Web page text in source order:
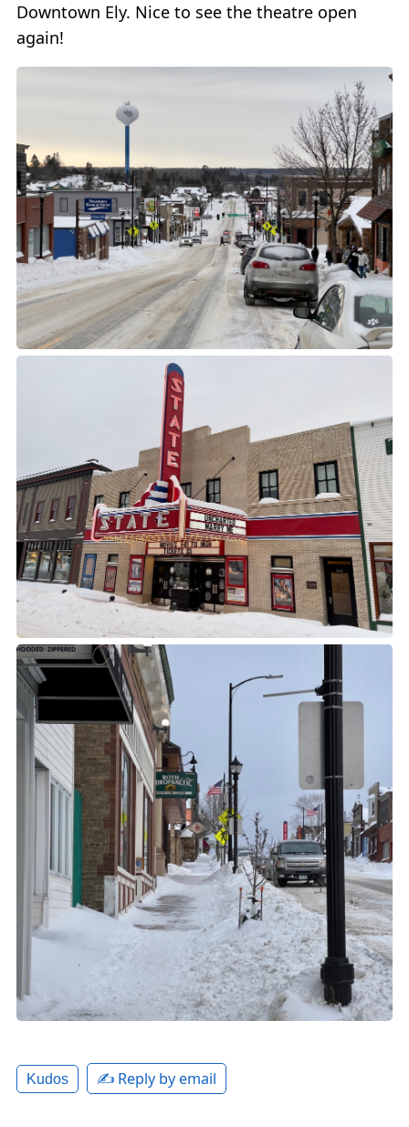
Downtown Ely. Nice to see the theatre open
again!
Kudos ✍️ Reply by email